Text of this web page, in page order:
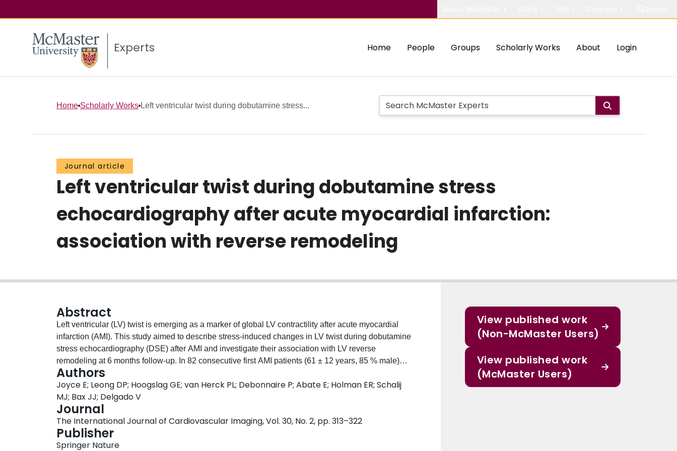
Experts Home People Groups Scholarly Works About Login
Home Scholarly Works Left ventricular twist during dobutamine stress...
Journal article
Left ventricular twist during dobutamine stress
echocardiography after acute myocardial infarction:
association with reverse remodeling
Abstract
Left ventricular (LV) twist is emerging as a marker of global LV contractility after acute myocardial
infarction (AMI). This study aimed to describe stress-induced changes in LV twist during dobutamine
stress echocardiography (DSE) after AMI and investigate their association with LV reverse
remodeling at 6 months follow-up. In 82 consecutive first AMI patients (61 ± 12 years, 85 % male)
treated with primary percutaneous coronary intervention, DSE was performed at 3 months follow-up.
Two-dimensional speckle-tracking-derived apical and basal rotation and LV twist were calculated at
rest, low- and peak-dose stages. LV reverse remodeling was defined as ≥10 % decrease in LV end-
systolic volume between baseline and 6 months follow-up. Patterns of LV twist response on DSE
consisted of either a progressive increase throughout each stage (n = 18), an increase at either low-
or peak-dose (n = 53) or no significant increase (n = 11). LV reverse remodeling occurred in 28 (34 %)
patients, who showed significantly higher peak-dose LV twist (8.51° vs. 6.69°, p = 0.03) and more
Authors
Joyce E; Leong DP; Hoogslag GE; van Herck PL; Debonnaire P; Abate E; Holman ER; Schalij
MJ; Bax JJ; Delgado V
Journal
The International Journal of Cardiovascular Imaging, Vol. 30, No. 2, pp. 313–322
Publisher
Springer Nature
View published work
(Non-McMaster Users)
View published work
(McMaster Users)